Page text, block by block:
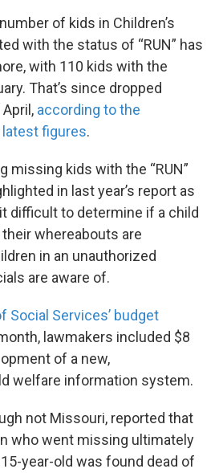
of kids in Children’s
with the status of “RUN” has
with 110 kids with the
That’s since dropped
according to the
latest figures.
missing kids with the “RUN”
in last year’s report as
difficult to determine if a child
whereabouts are
in an unauthorized
are aware of.
Social Services’ budget
lawmakers included $8
of a new,
welfare information system.
not Missouri, reported that
who went missing ultimately
year-old was found dead of